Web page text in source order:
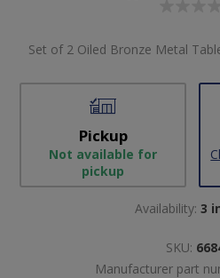
Set of 2 Oiled Bronze Metal
Pickup
Not available for
pickup
Availability: 3
SKU:
Manufacturer part